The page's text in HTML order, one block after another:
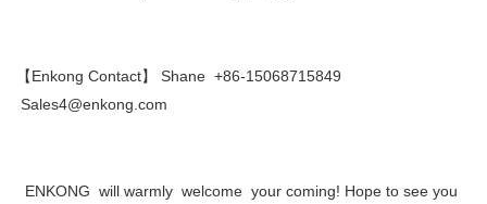
【Enkong Contact】 Shane +86-15068715849
Sales4@enkong.com
ENKONG will warmly welcome your coming! Hope to see you